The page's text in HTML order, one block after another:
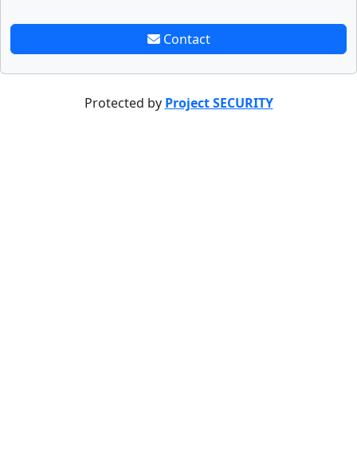
Contact
Protected by Project SECURITY